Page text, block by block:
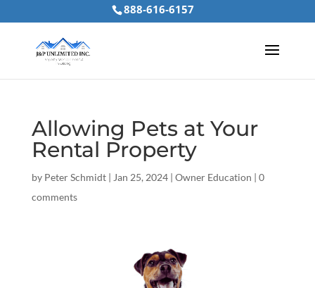
888-616-6157
Allowing Pets at Your
Rental Property
by Peter Schmidt| Jan 25, 2024| Owner Education | 0
comments